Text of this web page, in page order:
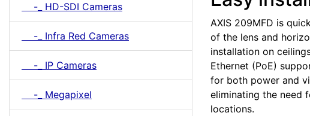
-_ HD-SDI Cameras
-_ Infra Red Cameras
-_ IP Cameras
-_ Megapixel
AXIS 209MFD is
of the lens and
installation on
Ethernet (PoE)
for both power and
eliminating the need
locations.